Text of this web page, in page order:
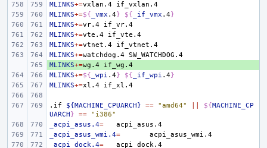
MLINKS+=vxlan.4
MLINKS+=${ _vmx .4} ${ _if_vmx .4}
MLINKS+=vr.4
MLINKS+=vte.4
MLINKS+=vtnet.4
MLINKS+=watchdog.4
+
MLINKS+=wg.4
MLINKS+=${ _wpi .4} ${ _if_wpi .4}
MLINKS+=xl.4
.if ${MACHINE_CPUARCH} == "amd64" ${MACHINE_CP
UARCH} ==
"i386"
_acpi_asus.4=
_acpi_asus_wmi.4=
_acpi_dock.4=